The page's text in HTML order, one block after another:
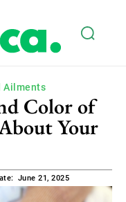
Ailments
Color of
Your
June 21, 2025